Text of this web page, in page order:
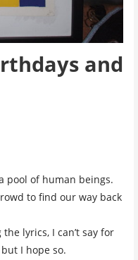
and
pool of human beings.
to find our way back
lyrics, I can’t say for
I hope so.